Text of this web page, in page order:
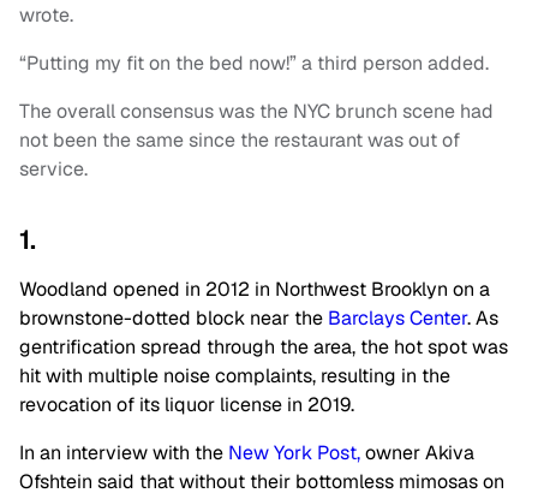
wrote.
“Putting my fit on the bed now!” a third person added.
The overall consensus was the NYC brunch scene had
not been the same since the restaurant was out of
service.
1.
Woodland opened in 2012 in Northwest Brooklyn on a
brownstone-dotted block near the Barclays Center. As
gentrification spread through the area, the hot spot was
hit with multiple noise complaints, resulting in the
revocation of its liquor license in 2019.
In an interview with the New York Post,owner Akiva
Ofshtein said that without their bottomless mimosas on